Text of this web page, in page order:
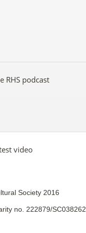
on
on
on
RHS podcast
video
Society 2016
no. 222879/SC038262